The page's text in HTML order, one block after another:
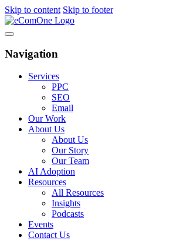
Skip to content Skip to footer
Navigation
Services
PPC
SEO
Email
Our Work
About Us
About Us
Our Story
Our Team
AI Adoption
Resources
All Resources
Insights
Podcasts
Events
Contact Us